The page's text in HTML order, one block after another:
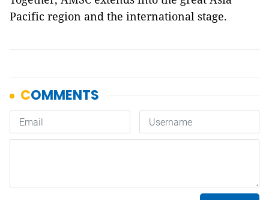
Pacific region and the international stage.